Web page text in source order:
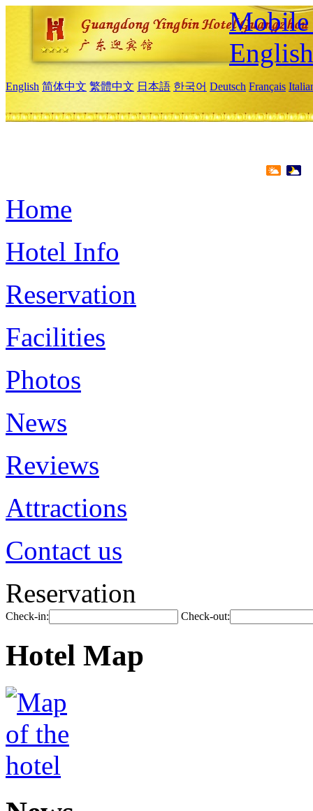
Mobile
English
English 简体中文 繁體中文 日本語 한국어 Deutsch Français
Home
Hotel Info
Reservation
Facilities
Photos
News
Reviews
Attractions
Contact us
Reservation
Check-in: Check-out:
Hotel Map